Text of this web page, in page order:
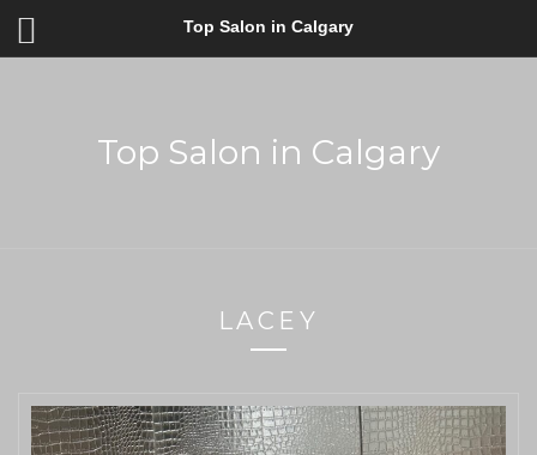
Top Salon in Calgary
Top Salon in Calgary
LACEY